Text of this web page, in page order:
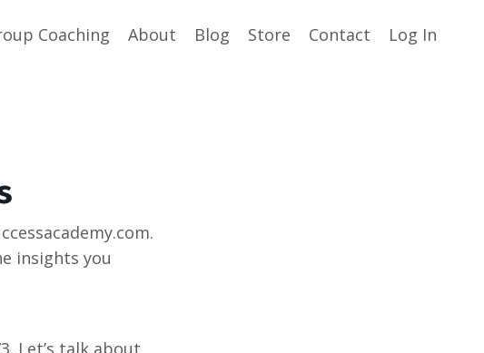
Coaching About Blog Store Contact Log In
insights you
Let’s talk about